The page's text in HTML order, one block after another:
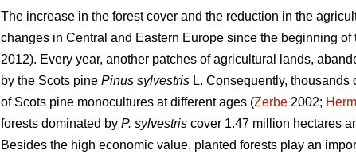
The increase in the forest cover and the reduction in the
changes in Central and Eastern Europe since the beginning of
2012). Every year, another patches of agricultural lands,
by the Scots pine Pinus sylvestris L. Consequently,
of Scots pine monocultures at different ages (Zerbe 2002;
forests dominated by P. sylvestris cover 1.47 million hectares
Besides the high economic value, planted forests play an